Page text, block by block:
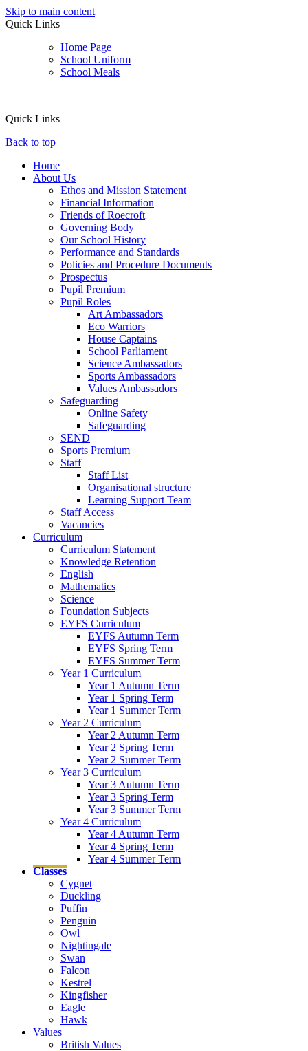
Skip to main content
Quick Links
Home Page
School Uniform
School Meals
Quick Links
Back to top
Home
About Us
Ethos and Mission Statement
Financial Information
Friends of Roecroft
Governing Body
Our School History
Performance and Standards
Policies and Procedure Documents
Prospectus
Pupil Premium
Pupil Roles
Art Ambassadors
Eco Warriors
House Captains
School Parliament
Science Ambassadors
Sports Ambassadors
Values Ambassadors
Safeguarding
Online Safety
Safeguarding
SEND
Sports Premium
Staff
Staff List
Organisational structure
Learning Support Team
Staff Access
Vacancies
Curriculum
Curriculum Statement
Knowledge Retention
English
Mathematics
Science
Foundation Subjects
EYFS Curriculum
EYFS Autumn Term
EYFS Spring Term
EYFS Summer Term
Year 1 Curriculum
Year 1 Autumn Term
Year 1 Spring Term
Year 1 Summer Term
Year 2 Curriculum
Year 2 Autumn Term
Year 2 Spring Term
Year 2 Summer Term
Year 3 Curriculum
Year 3 Autumn Term
Year 3 Spring Term
Year 3 Summer Term
Year 4 Curriculum
Year 4 Autumn Term
Year 4 Spring Term
Year 4 Summer Term
Classes
Cygnet
Duckling
Puffin
Penguin
Owl
Nightingale
Swan
Falcon
Kestrel
Kingfisher
Eagle
Hawk
Values
British Values